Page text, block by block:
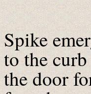
Spike
to the
the door